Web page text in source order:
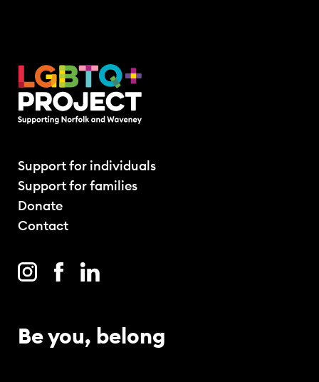
Support for individuals
Support for families
Donate
Contact
Be you, belong